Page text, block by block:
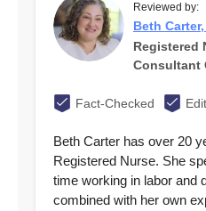
Reviewed by:
Beth Carter,
Registered
Consultant
Fact-Checked
Beth Carter has over 20
Registered Nurse. She
time working in labor and
combined with her own